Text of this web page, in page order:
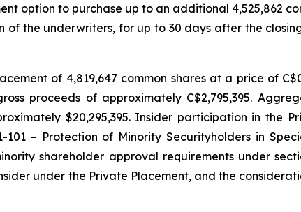
option to purchase up to an additional 4,525,862
of the underwriters, for up to 30 days after the
of 4,819,647 common shares at a price of
proceeds of approximately C$2,795,395.
$20,295,395. Insider participation in the
– Protection of Minority Securityholders in
shareholder approval requirements under
under the Private Placement, and the